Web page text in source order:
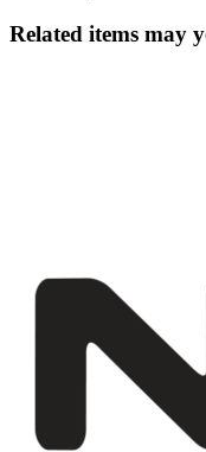
Related items may